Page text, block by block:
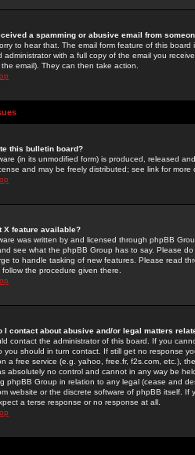
a spamming or abusive email from
to hear that. The email form feature of this
administrator with a full copy of the email you
email). They can then take action.
this bulletin board?
(in its unmodified form) is produced, released
and may be freely distributed; see link for more
X feature available?
was written by and licensed through phpBB
see what the phpBB Group has to say. Please
to handle tasking of new features. Please read
the procedure given there.
I contact about abusive and/or legal matters
contact the administrator of this board. If you
you should in turn contact. If still get no response
a free service (e.g. yahoo, free.fr, f2s.com, etc.),
absolutely no control and cannot in any way be
phpBB Group in relation to any legal (cease and
website or the discrete software of phpBB itself.
a terse response or no response at all.